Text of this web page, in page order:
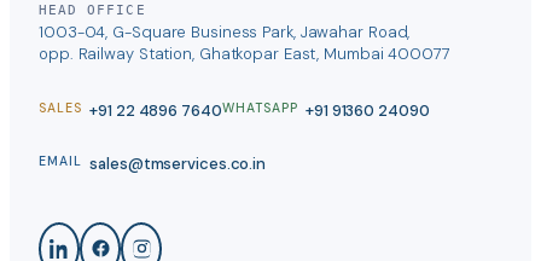
HEAD OFFICE
1003-04, G-Square Business Park, Jawahar Road,
opp. Railway Station, Ghatkopar East, Mumbai 400077
SALES +91 22 4896 7640WHATSAPP +91 91360 24090
EMAIL sales@tmservices.co.in